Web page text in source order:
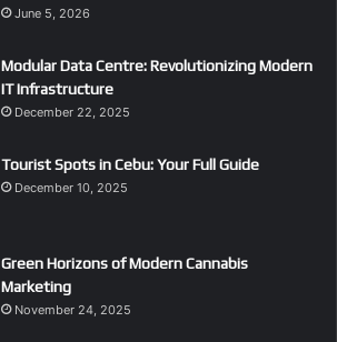
June 5, 2026
Modular Data Centre: Revolutionizing Modern
IT Infrastructure
December 22, 2025
Tourist Spots in Cebu: Your Full Guide
December 10, 2025
Green Horizons of Modern Cannabis
Marketing
November 24, 2025